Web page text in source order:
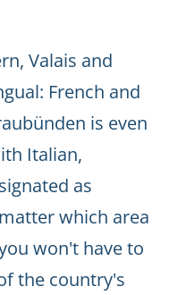
Valais and
French and
is even
Italian,
as
which area
won't have to
the country's